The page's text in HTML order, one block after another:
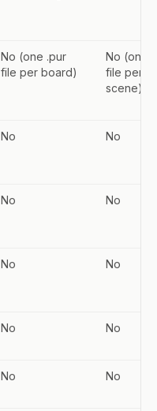
No (one .pur
file per board)
No (one
file per
scene)
No No
No No
No No
No No
No No